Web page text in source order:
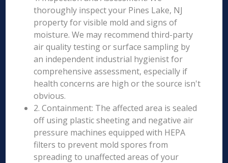
thoroughly inspect your Pines Lake, NJ
property for visible mold and signs of
moisture. We may recommend third-party
air quality testing or surface sampling by
an independent industrial hygienist for
comprehensive assessment, especially if
health concerns are high or the source isn't
obvious.
2. Containment: The affected area is sealed
off using plastic sheeting and negative air
pressure machines equipped with HEPA
filters to prevent mold spores from
spreading to unaffected areas of your